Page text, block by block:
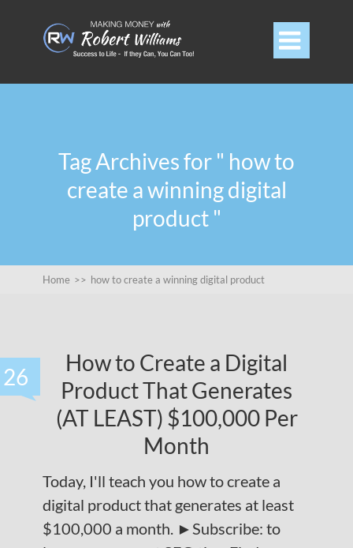

Tag Archives for " how to
create a winning digital
product "
Home >> how to create a winning digital product
26
How to Create a Digital
Product That Generates
(AT LEAST) $100,000 Per
Month
Today, I'll teach you how to create a
digital product that generates at least
$100,000 a month. ►Subscribe: to